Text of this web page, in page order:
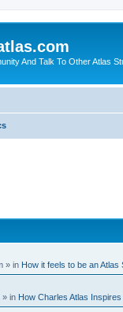
And Talk To Other Atlas
» in How it feels to be an Atlas
» in How Charles Atlas Inspires